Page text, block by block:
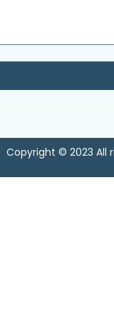
Copyright © 2023 All